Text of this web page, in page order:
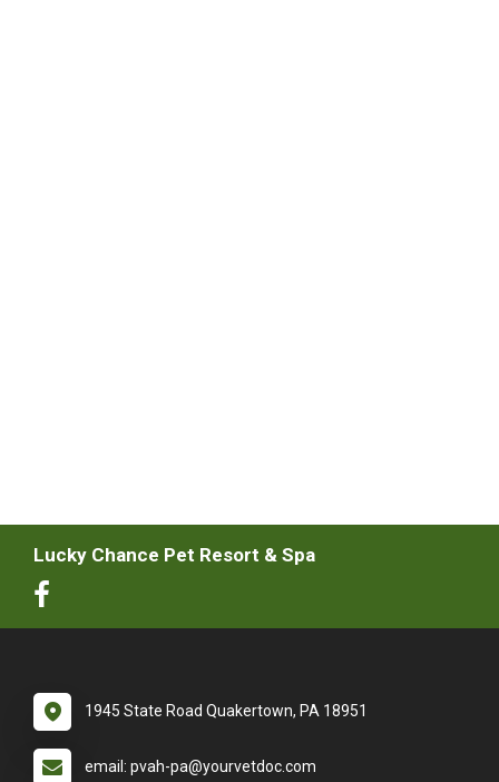
Lucky Chance Pet Resort & Spa
1945 State Road Quakertown, PA 18951
email: pvah-pa@yourvetdoc.com